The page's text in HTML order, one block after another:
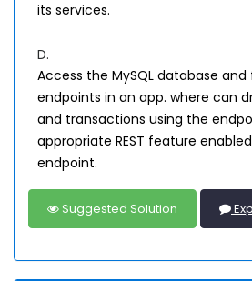
its services.
D.
Access the MySQL database
endpoints in an app. where can
and transactions using the
appropriate REST feature
endpoint.
Suggested Solution